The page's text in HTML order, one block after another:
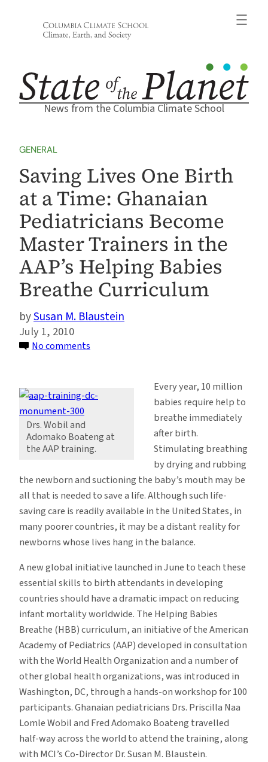
News from the Columbia Climate School
GENERAL
Saving Lives One Birth
at a Time: Ghanaian
Pediatricians Become
Master Trainers in the
AAP’s Helping Babies
Breathe Curriculum
Susan M. Blaustein
July 1, 2010
No comments
One
a
Time:
Pediatricians
Become
Master
Trainers
in
the
AAP’s
Helping
Babies
Breathe
Curriculum
Drs. Wobil and
Adomako Boateng at
the AAP training.
Every year, 10 million
babies require help to
breathe immediately
after birth.
Stimulating breathing
by drying and rubbing
the newborn and suctioning the baby’s mouth may be
all that is needed to save a life. Although such life-
saving care is readily available in the United States, in
many poorer countries, it may be a distant reality for
newborns whose lives hang in the balance.
A new global initiative launched in June to teach these
essential skills to birth attendants in developing
countries should have a dramatic impact on reducing
infant mortality worldwide. The Helping Babies
Breathe (HBB) curriculum, an initiative of the American
Academy of Pediatrics (AAP) developed in consultation
with the World Health Organization and a number of
other global health organizations, was introduced in
Washington, DC, through a hands-on workshop for 100
participants. Ghanaian pediatricians Drs. Priscilla Naa
Lomle Wobil and Fred Adomako Boateng travelled
half-way across the world to attend the training, along
with MCI’s Co-Director Dr. Susan M. Blaustein.